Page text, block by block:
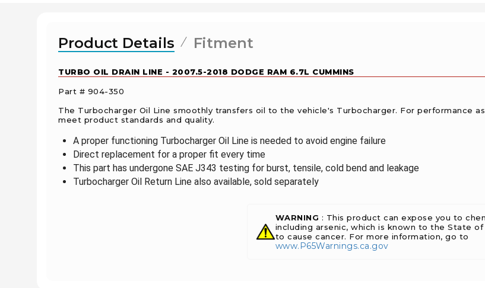
Product Details Fitment
TURBO OIL DRAIN LINE - 2007.5-2018 DODGE RAM 6.7L CUMMINS
Part # 904-350
The Turbocharger Oil Line smoothly transfers oil to the vehicle's Turbocharger. For performance
meet product standards and quality.
A proper functioning Turbocharger Oil Line is needed to avoid engine failure
Direct replacement for a proper fit every time
This part has undergone SAE J343 testing for burst, tensile, cold bend and leakage
Turbocharger Oil Return Line also available, sold separately
WARNING : This product can expose you to
including arsenic, which is known to the State of
to cause cancer. For more information, go to
www.P65Warnings.ca.gov